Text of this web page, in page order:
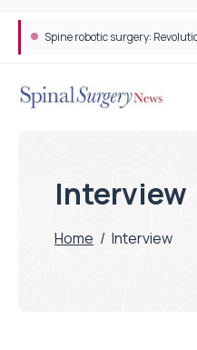
Spine robotic surgery:
Interview
Home / Interview